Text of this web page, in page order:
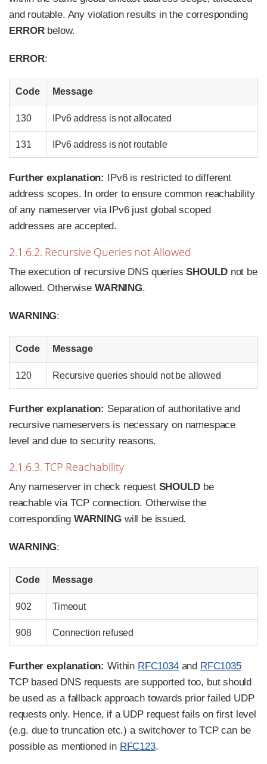
and routable. Any violation results in the corresponding
ERRORbelow.
ERROR:
Code Message
130 IPv6 address is not allocated
131 IPv6 address is not routable
Further explanation: IPv6 is restricted to different
address scopes. In order to ensure common reachability
of any nameserver via IPv6 just global scoped
addresses are accepted.
2.1.6.2. Recursive Queries not Allowed
The execution of recursive DNS queriesSHOULDnot be
allowed. Otherwise WARNING.
WARNING:
Code Message
120 Recursive queries should not be allowed
Further explanation: Separation of authoritative and
recursive nameservers is necessary on namespace
level and due to security reasons.
2.1.6.3. TCP Reachability
Any nameserver in check request SHOULD be
reachable via TCP connection. Otherwise the
corresponding WARNING will be issued.
WARNING:
Code Message
902 Timeout
908 Connection refused
Further explanation: Within RFC1034and RFC1035
TCP based DNS requests are supported too, but should
be used as a fallback approach towards prior failed UDP
requests only. Hence, if a UDP request fails on first level
(e.g. due to truncation etc.) a switchover to TCP can be
possible as mentioned in RFC123.